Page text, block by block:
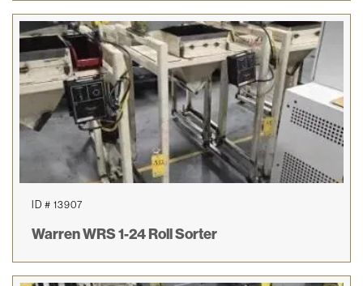
ID # 13907
Warren WRS 1-24 Roll Sorter